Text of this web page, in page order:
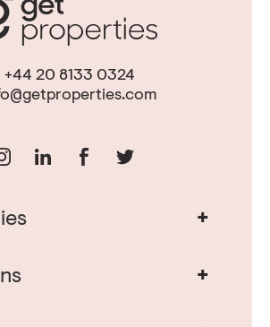
+44 20 8133 0324
+
in Portugal
for Sale
+
Real Estate